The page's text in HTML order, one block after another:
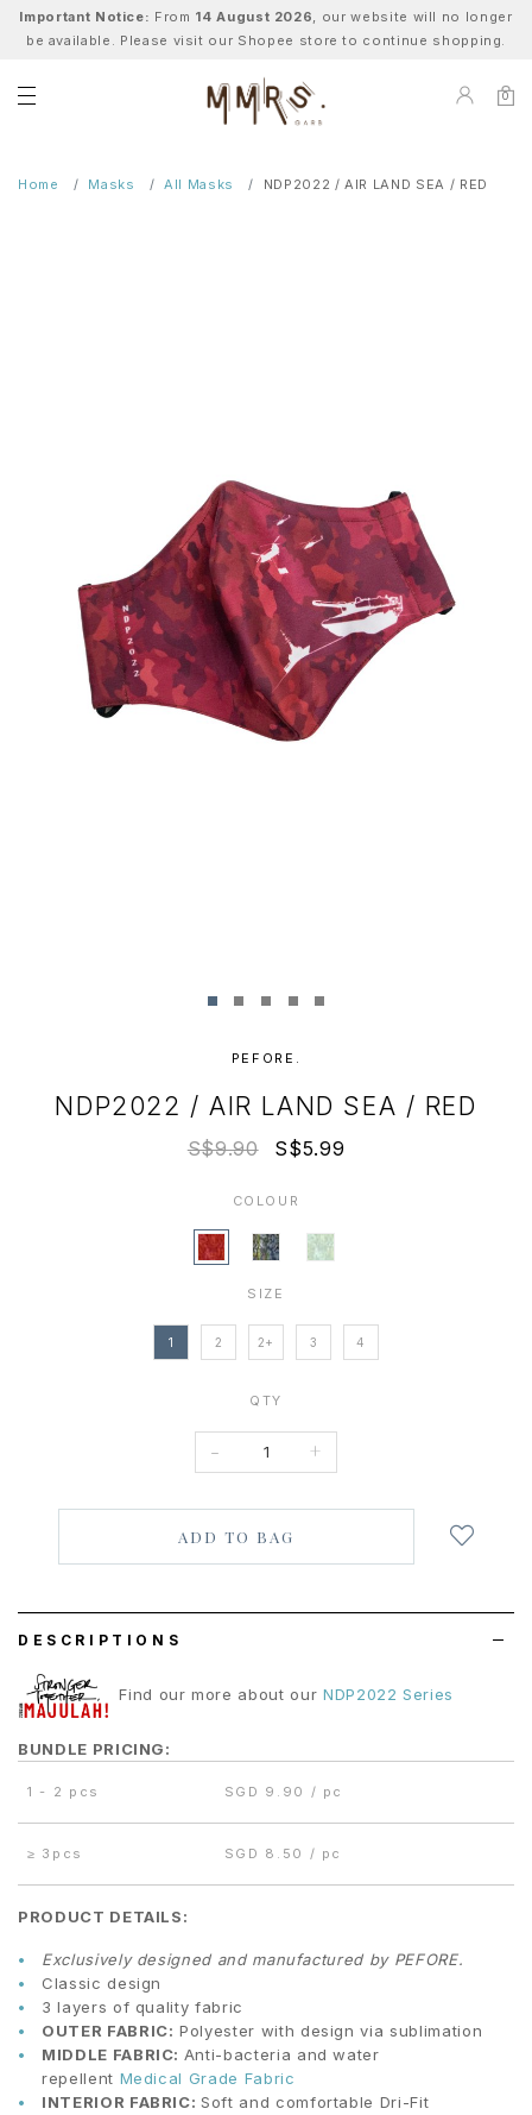
Important Notice: From 14 August 2026, our website will no longer
be available. Please visit our Shopee store to continue shopping.
0
Home Masks All Masks NDP2022 / AIR LAND SEA / RED
PEFORE.
NDP2022 / AIR LAND SEA / RED
S$9.90 S$5.99
COLOUR
SIZE
1 2 2+ 3 4
QTY
- +
DESCRIPTIONS
Find our more about our NDP2022 Series
BUNDLE PRICING:
1 - 2 pcs SGD 9.90 / pc
≥ 3pcs SGD 8.50 / pc
PRODUCT DETAILS:
Exclusively designed and manufactured by PEFORE.
Classic design
3 layers of quality fabric
OUTER FABRIC: Polyester with design via sublimation
MIDDLE FABRIC: Anti-bacteria and water
repellent Medical Grade Fabric
INTERIOR FABRIC: Soft and comfortable Dri-Fit